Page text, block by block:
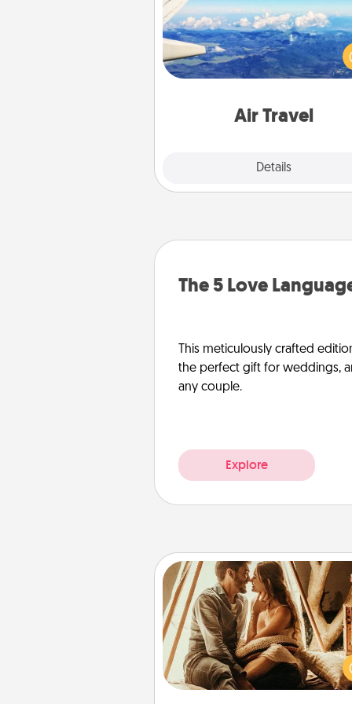
Air Travel
Details
Keep an eye on your
airline’s specials throughout the
(this page from
example) and surprise your
The 5 Love
This meticulously crafted
the perfect gift for weddings,
any couple.
Explore
Home Camping
Go camping—in your living
You're never too old to
your living room into a
camping experience once